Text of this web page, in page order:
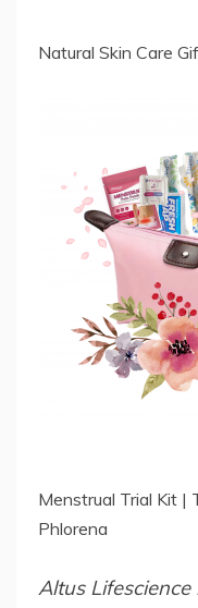
Natural Skin Care
Menstrual Trial Kit
Phlorena
Altus